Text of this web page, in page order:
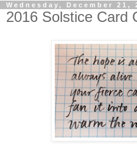
Wednesday, December 21,
2016 Solstice Card